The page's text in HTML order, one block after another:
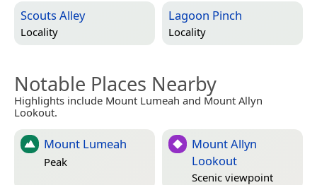
Scouts Alley
Locality
Lagoon Pinch
Locality
Notable Places Nearby
Highlights include Mount Lumeah and Mount Allyn
Lookout.
Mount Lumeah
Peak
Mount Allyn
Lookout
Scenic viewpoint